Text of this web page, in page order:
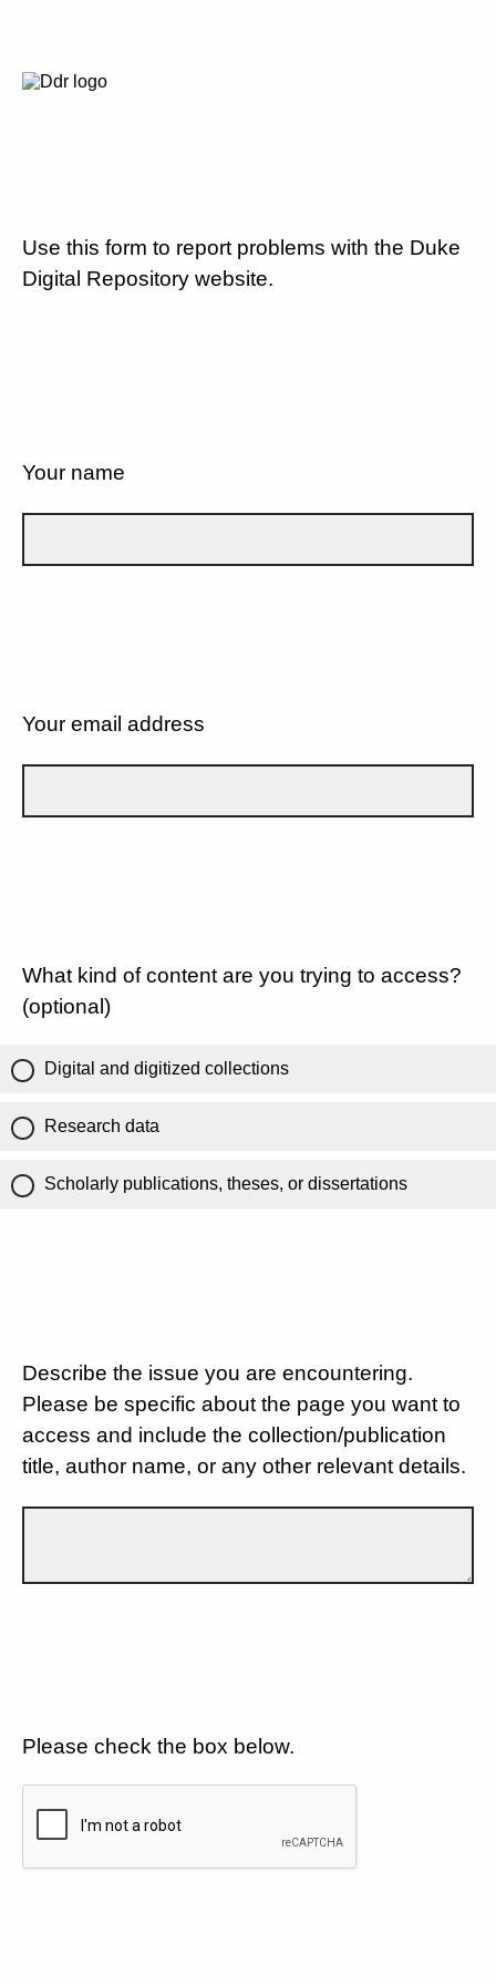
Use this form to report problems with the Duke
Digital Repository website.
Your name
Your email address
What kind of content are you trying to access?
(optional)
Digital and digitized collections
Research data
Scholarly publications, theses, or dissertations
Describe the issue you are encountering.
Please be specific about the page you want to
access and include the collection/publication
title, author name, or any other relevant details.
Please check the box below.